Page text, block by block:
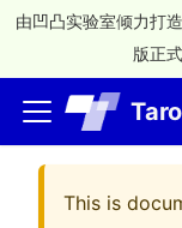
由凹凸实验室倾力打
版正
Taro
This is